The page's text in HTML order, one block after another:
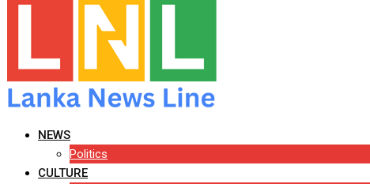
NEWS
Politics
CULTURE